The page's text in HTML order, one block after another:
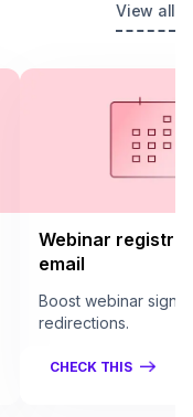
View all
Webinar
email
Boost webinar sign
redirections.
CHECK THIS